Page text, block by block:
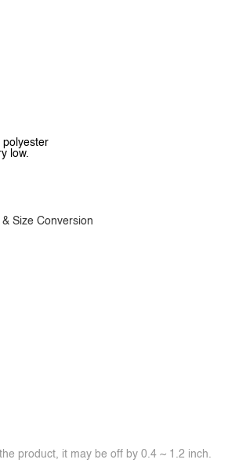
polyester
low.
Size Conversion
product, it may be off by 0.4 ~ 1.2 inch.